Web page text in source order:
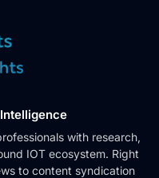
with research,
IOT ecosystem. Right
to content syndication